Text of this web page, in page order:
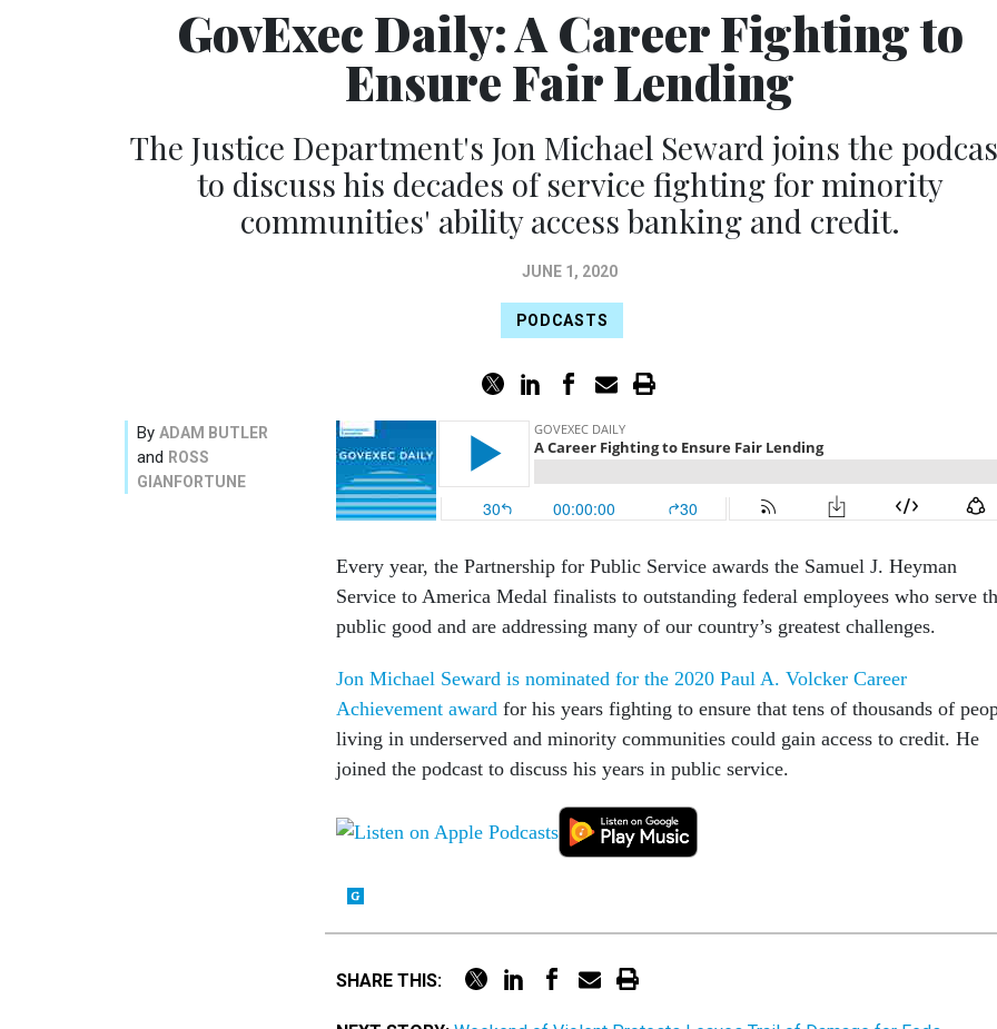
GovExec Daily: A Career Fighting to
Ensure Fair Lending
The Justice Department's Jon Michael Seward joins the
to discuss his decades of service fighting for minority
communities' ability access banking and credit.
JUNE 1, 2020
PODCASTS
By ADAM BUTLER
and ROSS
GIANFORTUNE
Every year, the Partnership for Public Service awards the Samuel J. Heyman
Service to America Medal finalists to outstanding federal employees who serve
public good and are addressing many of our country’s greatest challenges.
Jon Michael Seward is nominated for the 2020 Paul A. Volcker Career
Achievement award for his years fighting to ensure that tens of thousands of
living in underserved and minority communities could gain access to credit. He
joined the podcast to discuss his years in public service.
SHARE THIS: